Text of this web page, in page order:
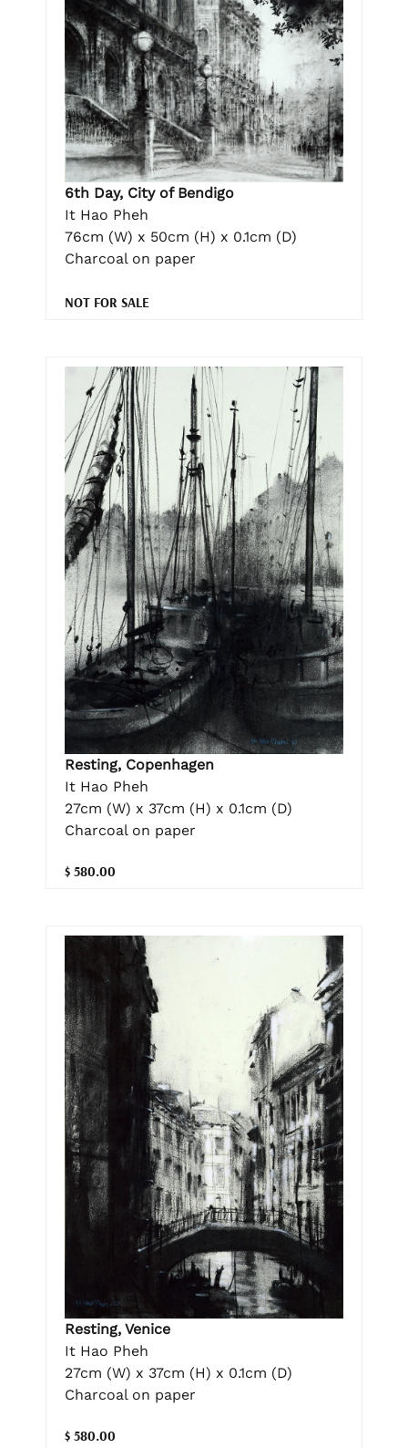
6th Day, City of Bendigo
It Hao Pheh
76cm (W) x 50cm (H) x 0.1cm (D)
Charcoal on paper
NOT FOR SALE
Resting, Copenhagen
It Hao Pheh
27cm (W) x 37cm (H) x 0.1cm (D)
Charcoal on paper
$ 580.00
Resting, Venice
It Hao Pheh
27cm (W) x 37cm (H) x 0.1cm (D)
Charcoal on paper
$ 580.00